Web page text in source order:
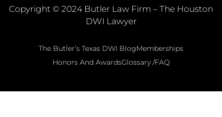
Copyright © 2024 Butler Law Firm – The Houston
DWI Lawyer
The Butler’s Texas DWI BlogMemberships
Honors And AwardsGlossary /FAQ